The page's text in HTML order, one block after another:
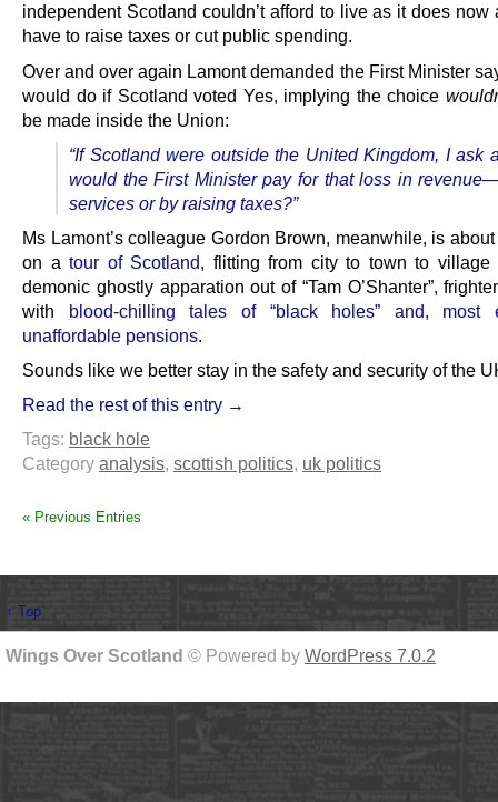
independent Scotland couldn’t afford to live as it does now
have to raise taxes or cut public spending.
Over and over again Lamont demanded the First Minister
would do if Scotland voted Yes, implying the choice
be made inside the Union:
“If Scotland were outside the United Kingdom, I ask
would the First Minister pay for that loss in
services or by raising taxes?”
Ms Lamont’s colleague Gordon Brown, meanwhile, is
on atour of Scotland, flitting from city to town to village
demonic ghostly apparation out of “Tam O’Shanter”,
with blood-chilling tales of “black holes” and, most
unaffordable pensions.
Sounds like we better stay in the safety and security of the
Read the rest of this entry →
Tags: black hole
Category analysis, scottish politics, uk politics
« Previous Entries
↑ Top
Wings Over Scotland © Powered by WordPress 7.0.2